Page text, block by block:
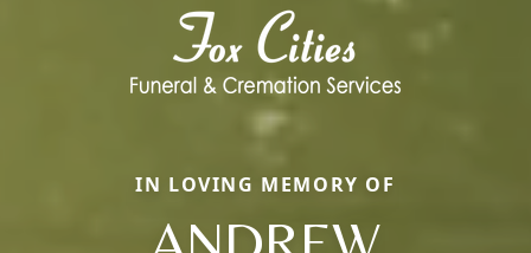
IN LOVING MEMORY OF